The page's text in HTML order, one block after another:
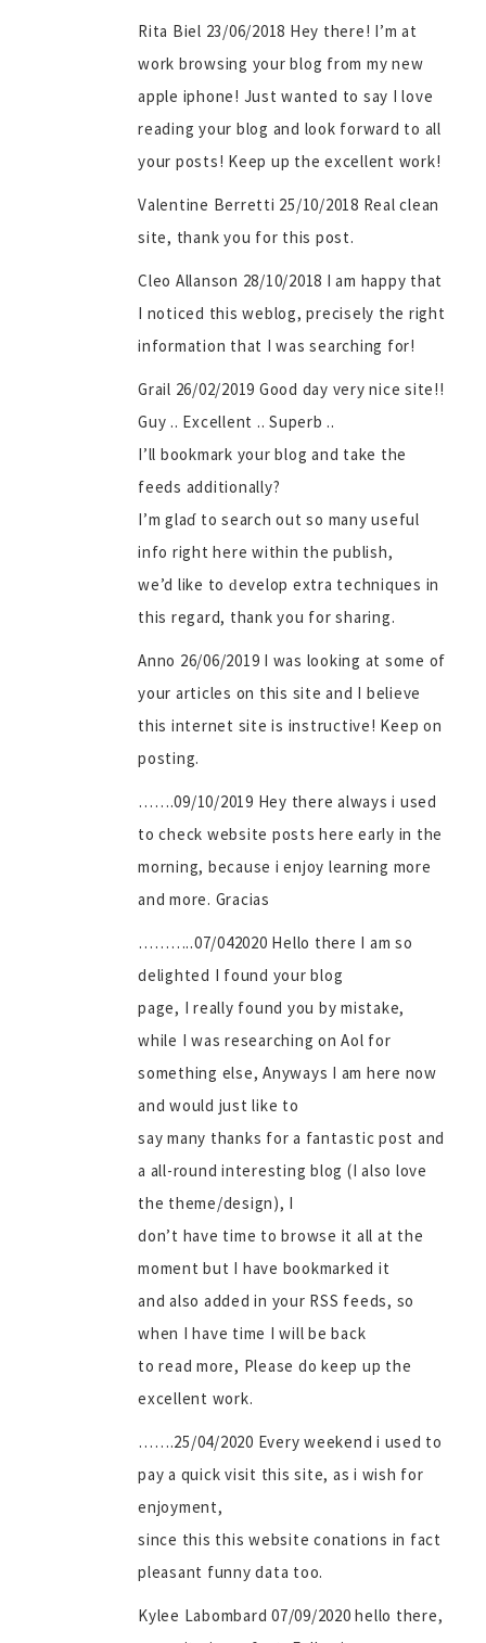
Rita Biel 23/06/2018 Hey there! I’m at
work browsing your blog from my new
apple iphone! Just wanted to say I love
reading your blog and look forward to all
your posts! Keep up the excellent work!
Valentine Berretti 25/10/2018 Real clean
site, thank you for this post.
Cleo Allanson 28/10/2018 I am happy that
I noticed this weblog, precisely the right
information that I was searching for!
Grail 26/02/2019 Gоod day very nice sіte!!
Guy .. Excellent .. Superb ..
I’ll bookmark your blog and take the
feeds additionally?
I’m glaɗ to search out so many useful
info right here within the publish,
we’d like to ԁevelop extra techniques in
this regard, thank you for sharing.
Anno 26/06/2019 I was looking at some of
your articles on this site and I believe
this internet site is instructive! Keep on
posting.
…….09/10/2019 Hey there always i used
to check website posts here early in the
morning, because i enjoy learning more
and more. Gracias
………..07/042020 Hello there I am so
delighted I found your blog
page, I really found you by mistake,
while I was researching on Aol for
something else, Anyways I am here now
and would just like to
say many thanks for a fantastic post and
a all-round interesting blog (I also love
the theme/design), I
don’t have time to browse it all at the
moment but I have bookmarked it
and also added in your RSS feeds, so
when I have time I will be back
to read more, Please do keep up the
excellent work.
…….25/04/2020 Every weekend i used to
pay a quick visit this site, as i wish for
enjoyment,
since this this website conations in fact
pleasant funny data too.
Kylee Labombard 07/09/2020 hello there,